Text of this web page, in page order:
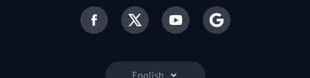
English